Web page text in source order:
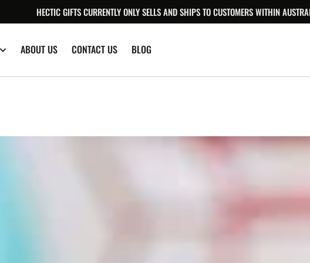
HECTIC GIFTS CURRENTLY ONLY SELLS AND SHIPS TO CUSTOMERS WITHIN
ABOUT US CONTACT US BLOG